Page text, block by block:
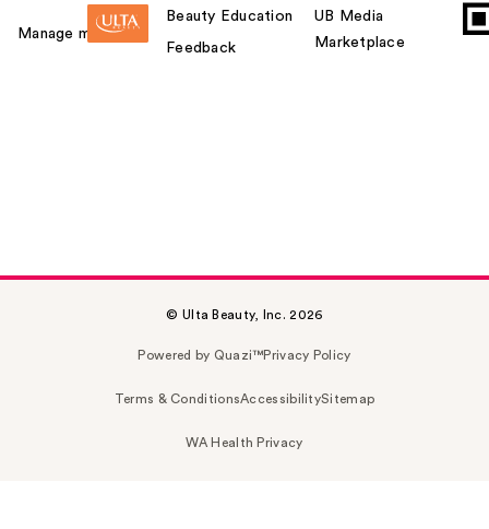
Manage my card
Beauty Education
Feedback
UB Media
Marketplace
© Ulta Beauty, Inc. 2026
Powered by Quazi™Privacy Policy
Terms & ConditionsAccessibilitySitemap
WA Health Privacy